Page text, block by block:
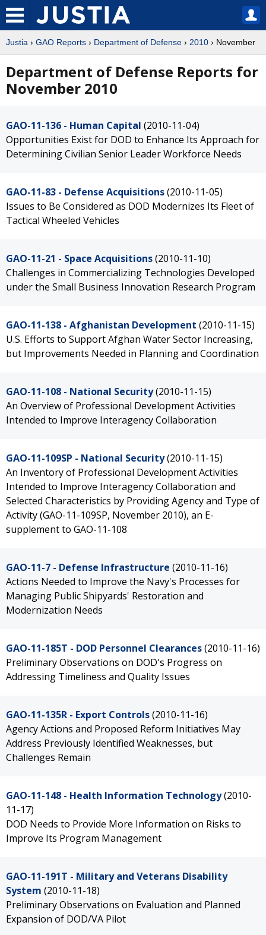
Justia › GAO Reports › Department of Defense › 2010 › November
Department of Defense Reports for
November 2010
GAO-11-136 - Human Capital (2010-11-04)
Opportunities Exist for DOD to Enhance Its Approach for
Determining Civilian Senior Leader Workforce Needs
GAO-11-83 - Defense Acquisitions(2010-11-05)
Issues to Be Considered as DOD Modernizes Its Fleet of
Tactical Wheeled Vehicles
GAO-11-21 - Space Acquisitions(2010-11-10)
Challenges in Commercializing Technologies Developed
under the Small Business Innovation Research Program
GAO-11-138 - Afghanistan Development (2010-11-15)
U.S. Efforts to Support Afghan Water Sector Increasing,
but Improvements Needed in Planning and Coordination
GAO-11-108 - National Security(2010-11-15)
An Overview of Professional Development Activities
Intended to Improve Interagency Collaboration
GAO-11-109SP - National Security(2010-11-15)
An Inventory of Professional Development Activities
Intended to Improve Interagency Collaboration and
Selected Characteristics by Providing Agency and Type of
Activity (GAO-11-109SP, November 2010), an E-
supplement to GAO-11-108
GAO-11-7 - Defense Infrastructure (2010-11-16)
Actions Needed to Improve the Navy's Processes for
Managing Public Shipyards' Restoration and
Modernization Needs
GAO-11-185T - DOD Personnel Clearances(2010-11-16)
Preliminary Observations on DOD's Progress on
Addressing Timeliness and Quality Issues
GAO-11-135R - Export Controls(2010-11-16)
Agency Actions and Proposed Reform Initiatives May
Address Previously Identified Weaknesses, but
Challenges Remain
GAO-11-148 - Health Information Technology(2010-
11-17)
DOD Needs to Provide More Information on Risks to
Improve Its Program Management
GAO-11-191T - Military and Veterans Disability
System (2010-11-18)
Preliminary Observations on Evaluation and Planned
Expansion of DOD/VA Pilot